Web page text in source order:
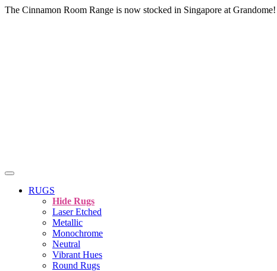
The Cinnamon Room Range is now stocked in Singapore at Grandome!
RUGS
Hide Rugs
Laser Etched
Metallic
Monochrome
Neutral
Vibrant Hues
Round Rugs